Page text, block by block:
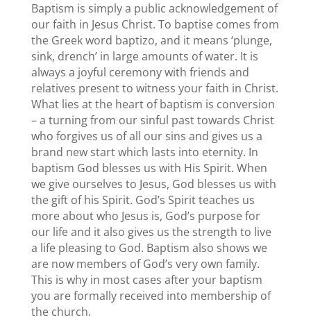
Baptism is simply a public acknowledgement of
our faith in Jesus Christ. To baptise comes from
the Greek word baptizo, and it means ‘plunge,
sink, drench’ in large amounts of water. It is
always a joyful ceremony with friends and
relatives present to witness your faith in Christ.
What lies at the heart of baptism is conversion
– a turning from our sinful past towards Christ
who forgives us of all our sins and gives us a
brand new start which lasts into eternity. In
baptism God blesses us with His Spirit. When
we give ourselves to Jesus, God blesses us with
the gift of his Spirit. God’s Spirit teaches us
more about who Jesus is, God’s purpose for
our life and it also gives us the strength to live
a life pleasing to God. Baptism also shows we
are now members of God’s very own family.
This is why in most cases after your baptism
you are formally received into membership of
the church.